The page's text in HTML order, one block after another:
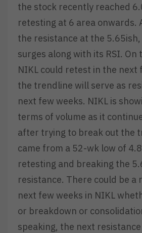
the stock recently reached
retesting at 6 area onwards.
the resistance at the 5.65ish,
surges along with its RSI. On
NIKL could retest in the next
the trendline will serve as
next few weeks. NIKL is
terms of volume as it
after trying to break out the
came from a 52-wk low of
retesting and breaking the
resistance. There could be a
next few weeks in NIKL
or breakdown or
speaking, the next